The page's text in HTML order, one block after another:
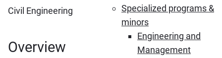
Specialized programs &
minors
Engineering and
Management
Civil Engineering
Overview